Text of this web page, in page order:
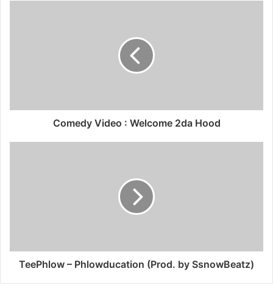
Comedy Video : Welcome 2da Hood
TeePhlow – Phlowducation (Prod. by SsnowBeatz)